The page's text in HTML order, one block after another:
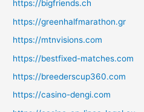
https://bigfriends.ch
https://greenhalfmarathon.gr
https://mtnvisions.com
https://bestfixed-matches.com
https://breederscup360.com
https://casino-dengi.com